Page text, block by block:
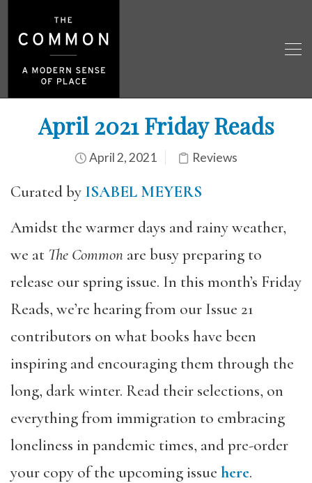
April 2021 Friday Reads
April 2, 2021 Reviews
Curated by ISABEL MEYERS
Amidst the warmer days and rainy weather,
we at The Common are busy preparing to
release our spring issue. In this month’s Friday
Reads, we’re hearing from our Issue 21
contributors on what books have been
inspiring and encouraging them through the
long, dark winter. Read their selections, on
everything from immigration to embracing
loneliness in pandemic times, and pre-order
your copy of the upcoming issue here.